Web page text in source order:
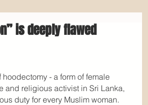
is deeply flawed
- a form of female
and religious activist in Sri Lanka,
duty for every Muslim woman.